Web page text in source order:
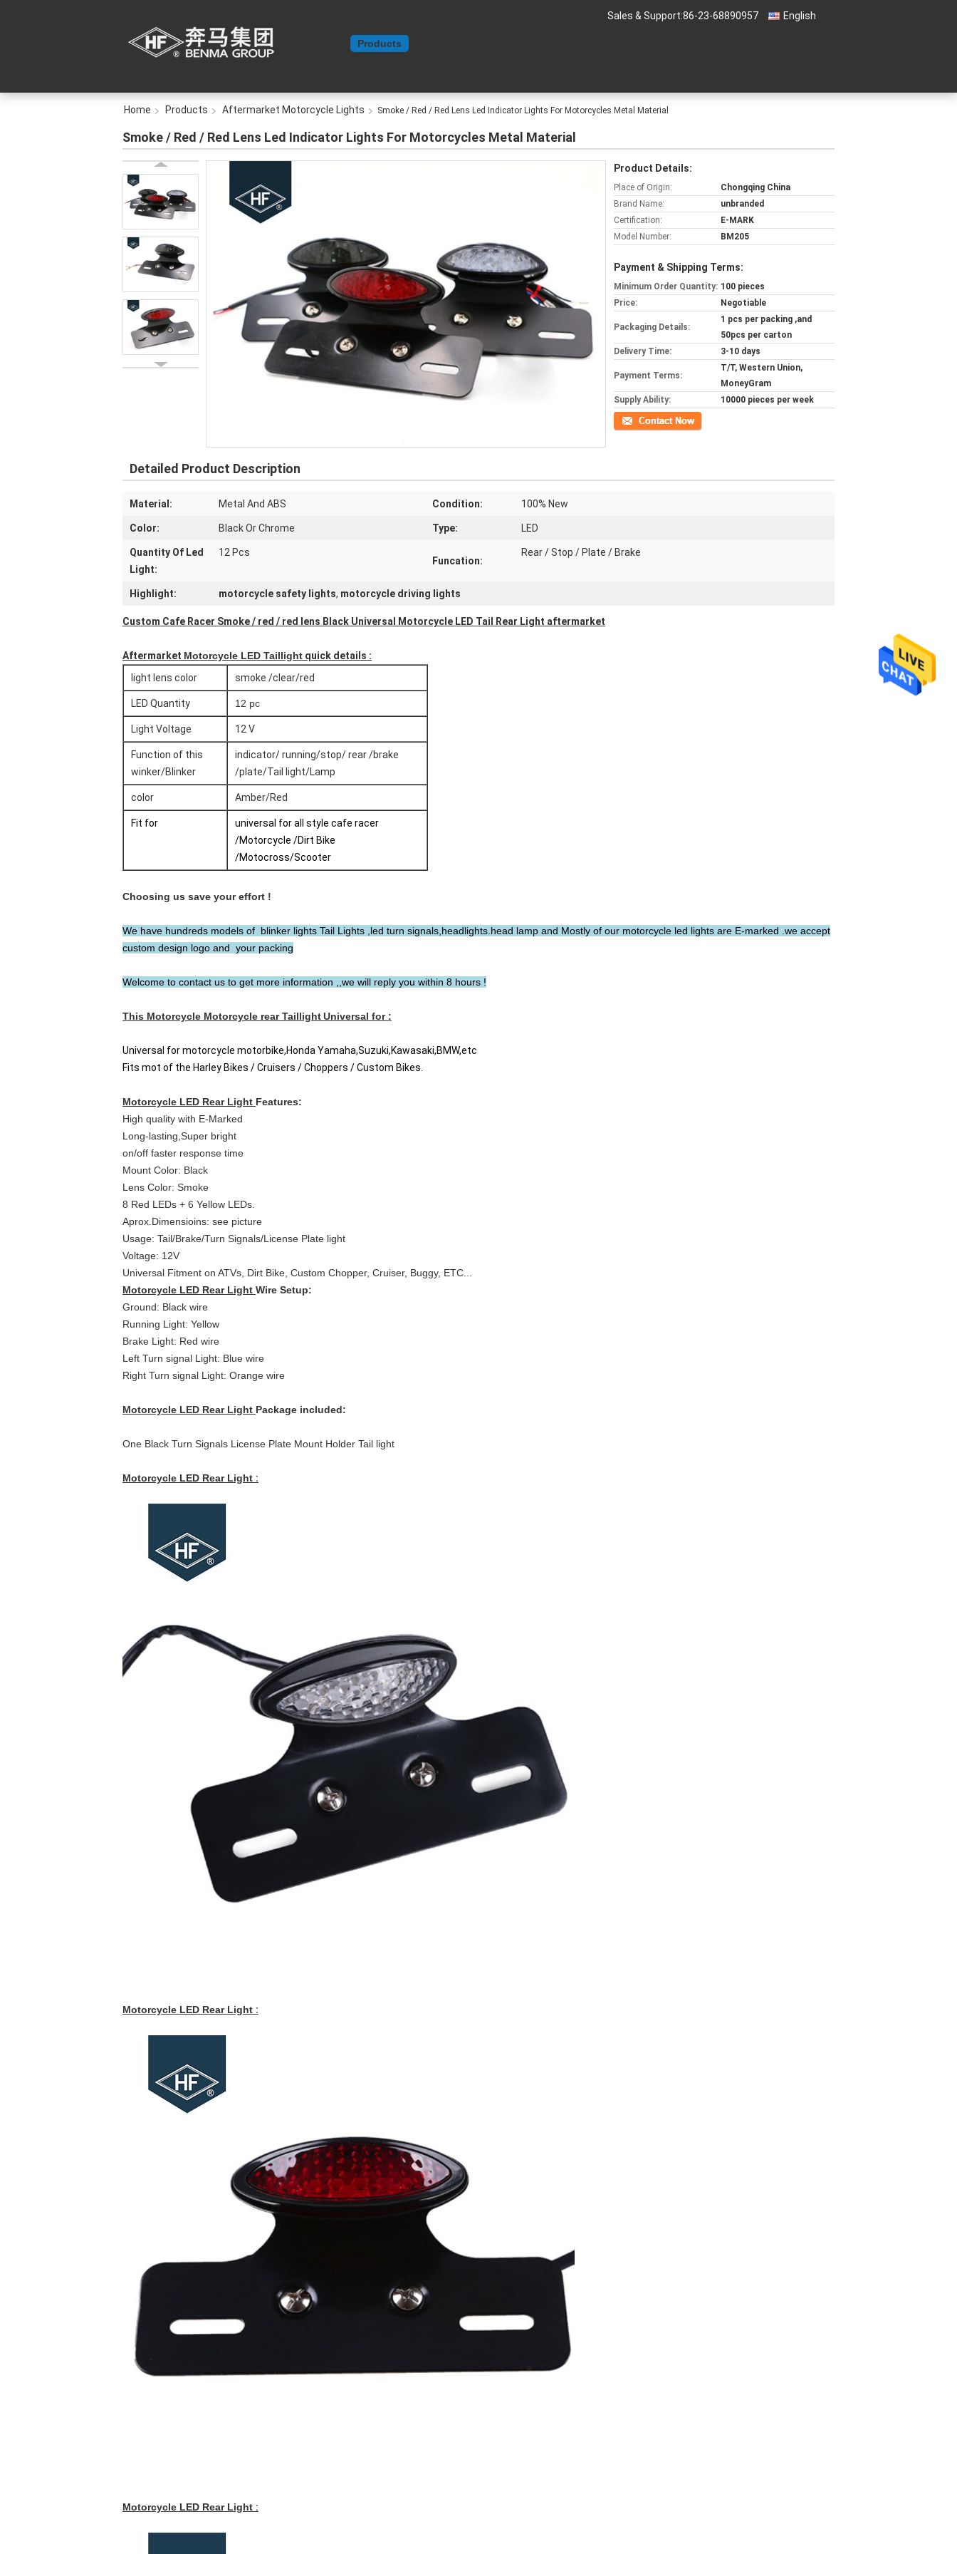
English
Sales & Support:86-23-68890957
Products
Home Products Aftermarket Motorcycle Lights Smoke / Red / Red Lens Led Indicator Lights For Motorcycles Metal Material
Smoke / Red / Red Lens Led Indicator Lights For Motorcycles Metal Material
Product Details:
Place of Origin:
Chongqing China
Brand Name:
unbranded
Certification:
E-MARK
Model Number:
BM205
Payment & Shipping Terms:
Minimum Order Quantity: 100 pieces
Price:
Negotiable
Packaging Details:
1 pcs per packing ,and
50pcs per carton
Delivery Time:
3-10 days
Payment Terms:
T/T, Western Union,
MoneyGram
Supply Ability:
10000 pieces per week
Contact Now
Detailed Product Description
Material: Metal And ABS Condition: 100% New
Color: Black Or Chrome Type: LED
Quantity Of Led
Light:
12 Pcs
Funcation:
Rear / Stop / Plate / Brake
Highlight: motorcycle safety lights, motorcycle driving lights
Custom Cafe Racer Smoke / red / red lens Black Universal Motorcycle LED Tail Rear Light aftermarket
Aftermarket Motorcycle LED Taillight quick details :
light lens color
smoke /clear/red
LED Quantity 12 pc
Light Voltage 12 V
Function of this
winker/Blinker
indicator/ running/stop/ rear /brake
/plate/Tail light/Lamp
color Amber/Red
Fit for
universal for all style cafe racer
/Motorcycle /Dirt Bike
/Motocross/Scooter
Choosing us save your effort !
We have hundreds models of blinker lights Tail Lights ,led turn signals,headlights.head lamp and Mostly of our motorcycle led lights are E-marked .we accept
custom design logo and your packing
Welcome to contact us to get more information ,,we will reply you within 8 hours !
This Motorcycle Motorcycle rear TaillightUniversal for :
Universal for motorcycle motorbike,Honda Yamaha,Suzuki,Kawasaki,BMW,etc
Fits mot of the Harley Bikes / Cruisers / Choppers / Custom Bikes.
Motorcycle LED Rear Light Features:
High quality with E-Marked
Long-lasting,Super bright
on/off faster response time
Mount Color: Black
Lens Color: Smoke
8 Red LEDs + 6 Yellow LEDs.
Aprox.Dimensioins: see picture
Usage: Tail/Brake/Turn Signals/License Plate light
Voltage: 12V
Universal Fitment on ATVs, Dirt Bike, Custom Chopper, Cruiser, Buggy, ETC...
Motorcycle LED Rear Light Wire Setup:
Ground: Black wire
Running Light: Yellow
Brake Light: Red wire
Left Turn signal Light: Blue wire
Right Turn signal Light: Orange wire
Motorcycle LED Rear Light Package included:
One Black Turn Signals License Plate Mount Holder Tail light
Motorcycle LED Rear Light :
Motorcycle LED Rear Light :
Motorcycle LED Rear Light :